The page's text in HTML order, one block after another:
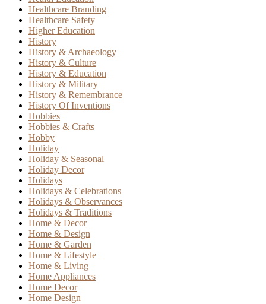
Healthcare Branding
Healthcare Safety
Higher Education
History
History & Archaeology
History & Culture
History & Education
History & Military
History & Remembrance
History Of Inventions
Hobbies
Hobbies & Crafts
Hobby
Holiday
Holiday & Seasonal
Holiday Decor
Holidays
Holidays & Celebrations
Holidays & Observances
Holidays & Traditions
Home & Decor
Home & Design
Home & Garden
Home & Lifestyle
Home & Living
Home Appliances
Home Decor
Home Design